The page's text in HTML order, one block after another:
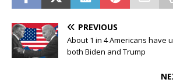
PREVIOUS
About 1 in 4 Americans have
both Biden and Trump